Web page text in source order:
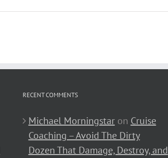
RECENT COMMENTS
Michael Morningstaron Cruise
Coaching – Avoid The Dirty
Dozen That Damage, Destroy, and